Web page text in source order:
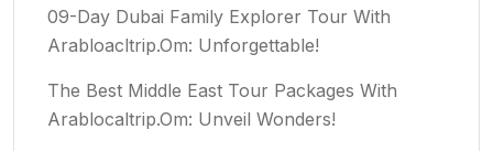
09-Day Dubai Family Explorer Tour With
Arabloacltrip.Om: Unforgettable!
The Best Middle East Tour Packages With
Arablocaltrip.Om: Unveil Wonders!